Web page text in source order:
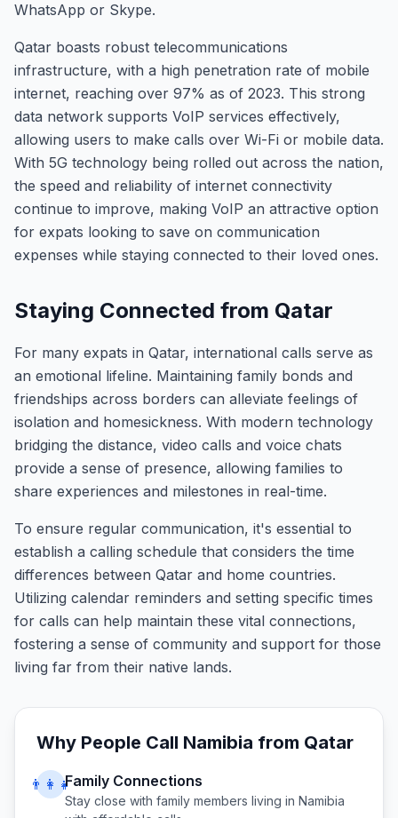
WhatsApp or Skype.
Qatar boasts robust telecommunications
infrastructure, with a high penetration rate of mobile
internet, reaching over 97% as of 2023. This strong
data network supports VoIP services effectively,
allowing users to make calls over Wi-Fi or mobile data.
With 5G technology being rolled out across the nation,
the speed and reliability of internet connectivity
continue to improve, making VoIP an attractive option
for expats looking to save on communication
expenses while staying connected to their loved ones.
Staying Connected from Qatar
For many expats in Qatar, international calls serve as
an emotional lifeline. Maintaining family bonds and
friendships across borders can alleviate feelings of
isolation and homesickness. With modern technology
bridging the distance, video calls and voice chats
provide a sense of presence, allowing families to
share experiences and milestones in real-time.
To ensure regular communication, it's essential to
establish a calling schedule that considers the time
differences between Qatar and home countries.
Utilizing calendar reminders and setting specific times
for calls can help maintain these vital connections,
fostering a sense of community and support for those
living far from their native lands.
Why People Call Namibia from Qatar
👨‍👩‍👧Family Connections
Stay close with family members living in Namibia